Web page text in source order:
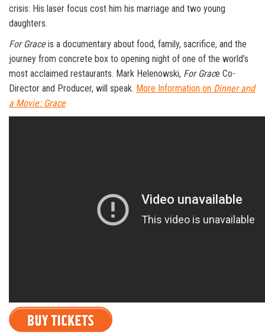
crisis: His laser focus cost him his marriage and two young
daughters.
For Graceis a documentary about food, family, sacrifice, and the
journey from concrete box to opening night of one of the world’s
most acclaimed restaurants. Mark Helenowski, For Grace Co-
Director and Producer, will speak. More Information on Dinner and
a Movie: Grace